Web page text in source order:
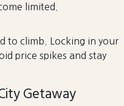
limited.
to climb. Locking in your
price spikes and stay
Getaway